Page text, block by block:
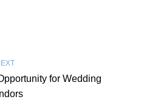
for Wedding